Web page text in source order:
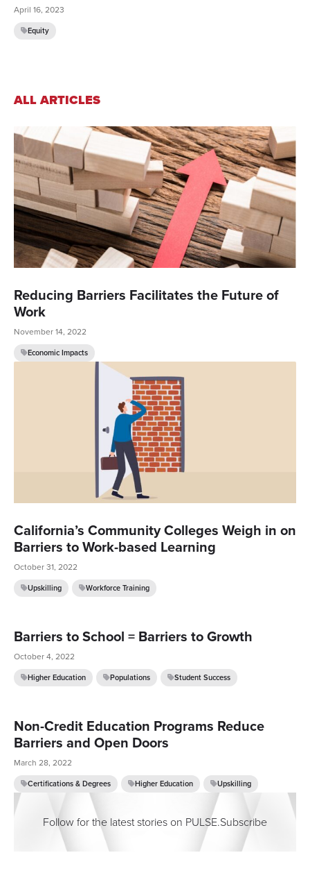
April 16, 2023
Equity
ALL ARTICLES
Reducing Barriers Facilitates the Future of
Work
November 14, 2022
Economic Impacts
California’s Community Colleges Weigh in on
Barriers to Work-based Learning
October 31, 2022
Upskilling Workforce Training
Barriers to School = Barriers to Growth
October 4, 2022
Higher Education Populations Student Success
Non-Credit Education Programs Reduce
Barriers and Open Doors
March 28, 2022
Certifications & Degrees Higher Education Upskilling
Follow for the latest stories on PULSE.Subscribe